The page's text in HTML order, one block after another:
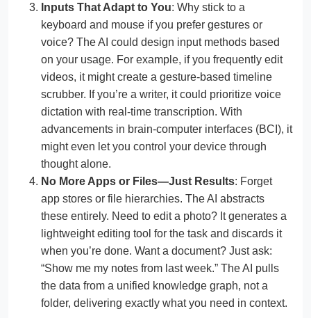
Inputs That Adapt to You: Why stick to a
keyboard and mouse if you prefer gestures or
voice? The AI could design input methods based
on your usage. For example, if you frequently edit
videos, it might create a gesture-based timeline
scrubber. If you’re a writer, it could prioritize voice
dictation with real-time transcription. With
advancements in brain-computer interfaces (BCI), it
might even let you control your device through
thought alone.
No More Apps or Files—Just Results: Forget
app stores or file hierarchies. The AI abstracts
these entirely. Need to edit a photo? It generates a
lightweight editing tool for the task and discards it
when you’re done. Want a document? Just ask:
“Show me my notes from last week.” The AI pulls
the data from a unified knowledge graph, not a
folder, delivering exactly what you need in context.